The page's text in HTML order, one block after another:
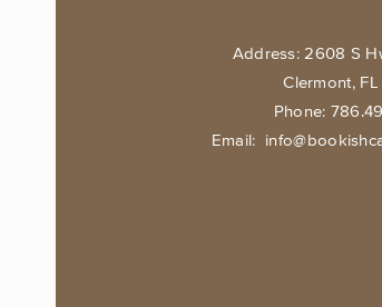
Address: 2608 S
Clermont, FL
Phone:
Email: